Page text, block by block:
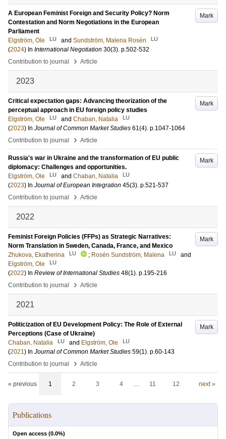
Mark
A European Feminist Foreign and Security Policy? Norm
Contestation and Norm Negotiations in the European
Parliament
Elgström, Ole
LU and Sundström, Malena Rosén LU
(2024) In International Negotiation 30(3). p.502-532
Contribution to journal
› Article
2023
Mark
Critical expectation gaps: Advancing theorization of the
perceptual approach in EU foreign policy studies
Elgström, Ole
LU and Chaban, Natalia LU
(2023) In Journal of Common Market Studies 61(4). p.1047-1064
Contribution to journal
› Article
Mark
Russia's war in Ukraine and the transformation of EU public
diplomacy: Challenges and opportunities.
Elgström, Ole
LU and Chaban, Natalia LU
(2023) In Journal of European Integration 45(3). p.521-537
Contribution to journal
› Article
2022
Mark
Feminist Foreign Policies (FFPs) as Strategic Narratives:
Norm Translation in Sweden, Canada, France, and Mexico
Zhukova, Ekatherina
LU ; Rosén Sundström, Malena LU
and
Elgström, Ole
LU
(2022) In Review of International Studies 48(1). p.195-216
Contribution to journal
› Article
2021
Mark
Politicization of EU Development Policy: The Role of External
Perceptions (Case of Ukraine)
Chaban, Natalia
LU and Elgström, Ole LU
(2021) In Journal of Common Market Studies 59(1). p.60-143
Contribution to journal
› Article
« previous 1 2 3 4 … 11 12 next »
Publications
Open access (0.0%)